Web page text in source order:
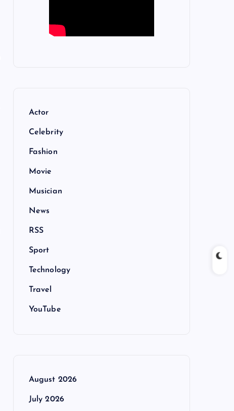
Actor
Celebrity
Fashion
Movie
Musician
News
RSS
Sport
Technology
Travel
YouTube
August 2026
July 2026